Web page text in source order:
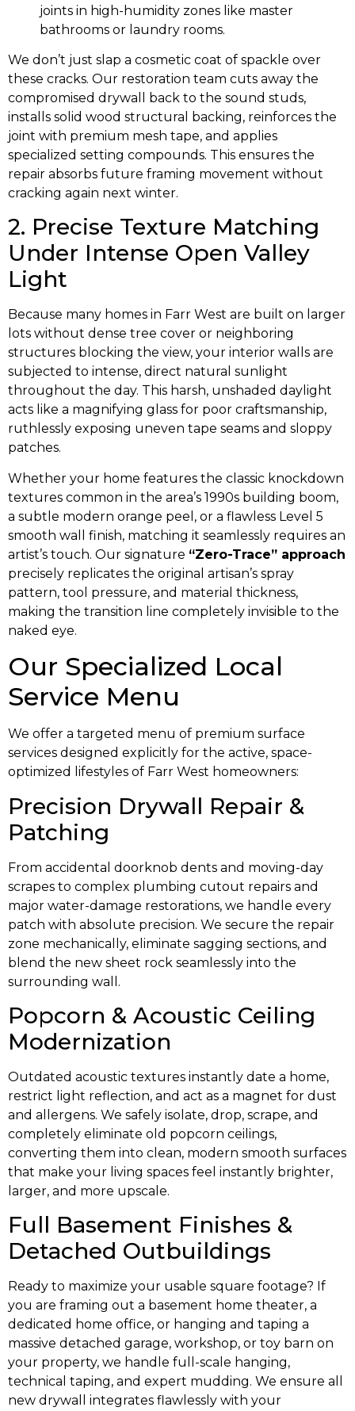
joints in high-humidity zones like master
bathrooms or laundry rooms.
We don’t just slap a cosmetic coat of spackle over
these cracks. Our restoration team cuts away the
compromised drywall back to the sound studs,
installs solid wood structural backing, reinforces the
joint with premium mesh tape, and applies
specialized setting compounds. This ensures the
repair absorbs future framing movement without
cracking again next winter.
2. Precise Texture Matching
Under Intense Open Valley
Light
Because many homes in Farr West are built on larger
lots without dense tree cover or neighboring
structures blocking the view, your interior walls are
subjected to intense, direct natural sunlight
throughout the day. This harsh, unshaded daylight
acts like a magnifying glass for poor craftsmanship,
ruthlessly exposing uneven tape seams and sloppy
patches.
Whether your home features the classic knockdown
textures common in the area’s 1990s building boom,
a subtle modern orange peel, or a flawless Level 5
smooth wall finish, matching it seamlessly requires an
artist’s touch. Our signature “Zero-Trace” approach
precisely replicates the original artisan’s spray
pattern, tool pressure, and material thickness,
making the transition line completely invisible to the
naked eye.
Our Specialized Local
Service Menu
We offer a targeted menu of premium surface
services designed explicitly for the active, space-
optimized lifestyles of Farr West homeowners:
Precision Drywall Repair &
Patching
From accidental doorknob dents and moving-day
scrapes to complex plumbing cutout repairs and
major water-damage restorations, we handle every
patch with absolute precision. We secure the repair
zone mechanically, eliminate sagging sections, and
blend the new sheet rock seamlessly into the
surrounding wall.
Popcorn & Acoustic Ceiling
Modernization
Outdated acoustic textures instantly date a home,
restrict light reflection, and act as a magnet for dust
and allergens. We safely isolate, drop, scrape, and
completely eliminate old popcorn ceilings,
converting them into clean, modern smooth surfaces
that make your living spaces feel instantly brighter,
larger, and more upscale.
Full Basement Finishes &
Detached Outbuildings
Ready to maximize your usable square footage? If
you are framing out a basement home theater, a
dedicated home office, or hanging and taping a
massive detached garage, workshop, or toy barn on
your property, we handle full-scale hanging,
technical taping, and expert mudding. We ensure all
new drywall integrates flawlessly with your